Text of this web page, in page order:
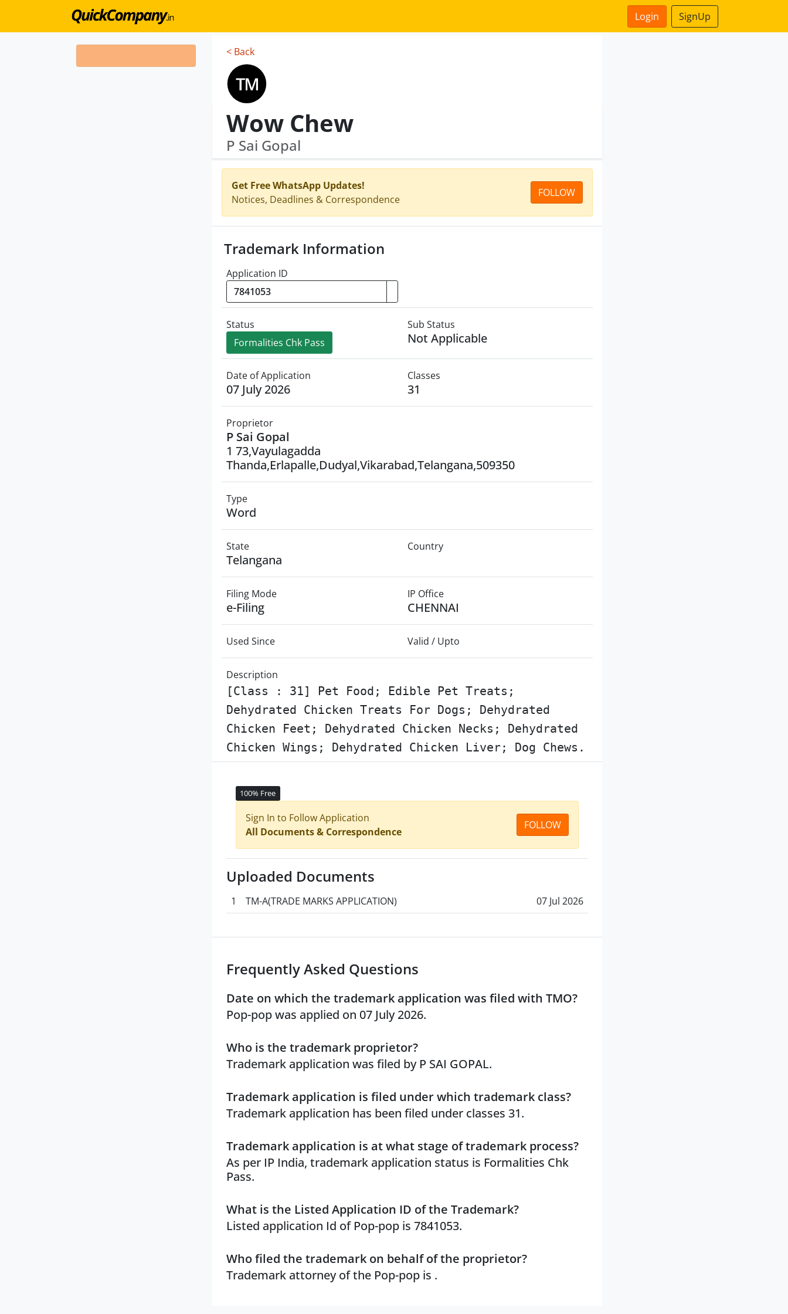
Login SignUp
< Back
Wow Chew
P Sai Gopal
Get Free WhatsApp Updates!
Notices, Deadlines & Correspondence
FOLLOW
Trademark Information
Application ID
Status
Formalities Chk Pass
Sub Status
Not Applicable
Date of Application
07 July 2026
Classes
31
Proprietor
P Sai Gopal
1 73,Vayulagadda
Thanda,Erlapalle,Dudyal,Vikarabad,Telangana,509350
Type
Word
State
Telangana
Country
Filing Mode
e-Filing
IP Office
CHENNAI
Used Since Valid / Upto
Description
[Class : 31] Pet Food; Edible Pet Treats;
Dehydrated Chicken Treats For Dogs; Dehydrated
Chicken Feet; Dehydrated Chicken Necks; Dehydrated
Chicken Wings; Dehydrated Chicken Liver; Dog Chews.
100% Free
Sign In to Follow Application
All Documents & Correspondence
FOLLOW
Uploaded Documents
1 TM-A(TRADE MARKS APPLICATION) 07 Jul 2026
Frequently Asked Questions
Date on which the trademark application was filed with TMO?
Pop-pop was applied on 07 July 2026.
Who is the trademark proprietor?
Trademark application was filed by P SAI GOPAL.
Trademark application is filed under which trademark class?
Trademark application has been filed under classes 31.
Trademark application is at what stage of trademark process?
As per IP India, trademark application status is Formalities Chk
Pass.
What is the Listed Application ID of the Trademark?
Listed application Id of Pop-pop is 7841053.
Who filed the trademark on behalf of the proprietor?
Trademark attorney of the Pop-pop is .